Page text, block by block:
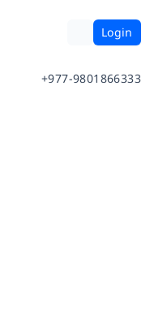
Login
+977-9801866333